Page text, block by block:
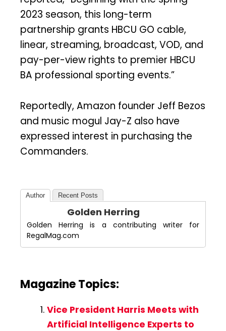
2023 season, this long-term
partnership grants HBCU GO cable,
linear, streaming, broadcast, VOD, and
pay-per-view rights to premier HBCU
BA professional sporting events.”
Reportedly, Amazon founder Jeff Bezos
and music mogul Jay-Z also have
expressed interest in purchasing the
Commanders.
Author Recent Posts
Golden Herring
Golden Herring is a contributing writer for
RegalMag.com
Magazine Topics:
Vice President Harris Meets with
Artificial Intelligence Experts to